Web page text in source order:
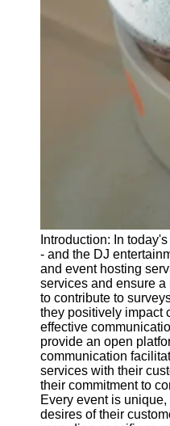
Contact
About
Us
Write
for Us
Introduction: In
- and the DJ
and event hosting
services and ensure
to contribute to
they positively impact
effective
provide an open
communication
services with their
their commitment to
Every event is
desires of their